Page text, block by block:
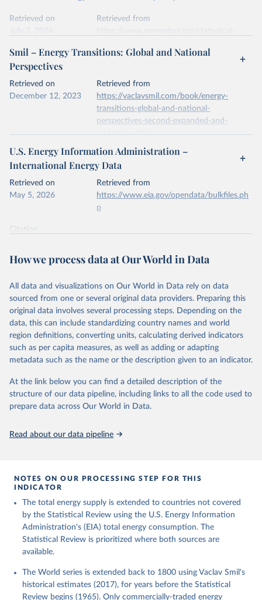
Retrieved on
July 2, 2026
Retrieved from
Citation
data downloaded from this page, please use the suggested citation
Reuse This Work below.
Energy (2026).
Smil – Energy Transitions: Global and National
Perspectives
Retrieved on
December 12, 2023
Retrieved from
https://vaclavsmil.com/book/energy-
transitions-global-and-national-
perspectives-second-expanded-and-
updated-edition/
Citation
This is the citation of the original data obtained from the source,
prior to any processing or adaptation by Our World in Data.
data downloaded from this page, please use the suggested citation
Energy Transitions: Global and National
U.S. Energy Information Administration –
International Energy Data
Retrieved on
May 5, 2026
Retrieved from
https://www.eia.gov/opendata/bulkfiles.ph
p
Citation
prior to any processing or adaptation by Our World in Data.
data downloaded from this page, please use the suggested citation
U.S. Energy Information Administration (EIA) -
International Energy Data (2026).
How we process data at Our World in Data
All data and visualizations on Our World in Data rely on data
sourced from one or several original data providers. Preparing this
original data involves several processing steps. Depending on the
data, this can include standardizing country names and world
region definitions, converting units, calculating derived indicators
such as per capita measures, as well as adding or adapting
metadata such as the name or the description given to an indicator.
At the link below you can find a detailed description of the
structure of our data pipeline, including links to all the code used to
prepare data across Our World in Data.
Read about our data pipeline
NOTES ON OUR PROCESSING STEP FOR THIS
INDICATOR
The total energy supply is extended to countries not covered
by the Statistical Review using the U.S. Energy Information
Administration's (EIA) total energy consumption. The
Statistical Review is prioritized where both sources are
available.
The World series is extended back to 1800 using Vaclav Smil's
historical estimates (2017), for years before the Statistical
Review begins (1965). Only commercially-traded energy